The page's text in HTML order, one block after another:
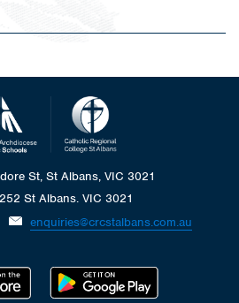
St, St Albans, VIC 3021
St Albans. VIC 3021
enquiries@crcstalbans.com.au